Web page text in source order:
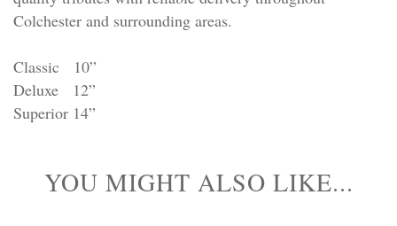
Colchester and surrounding areas.
Classic 10”
Deluxe 12”
Superior 14”
YOU MIGHT ALSO LIKE...